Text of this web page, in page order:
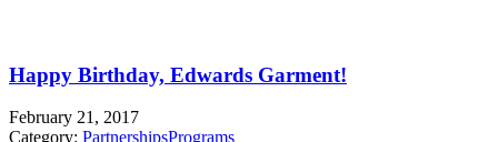
Happy Birthday, Edwards Garment!
February 21, 2017
Category: PartnershipsPrograms